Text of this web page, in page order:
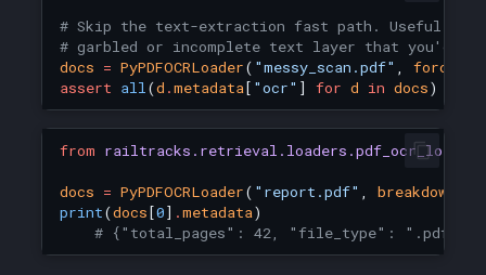
# Skip the text-extraction fast path. Useful
# garbled or incomplete text layer that you'd
docs = PyPDFOCRLoader( "messy_scan.pdf" ,
assert all(d .metadata[ "ocr" ] for d in docs)
from railtracks.retrieval.loaders.pdf_ocr_loader
docs = PyPDFOCRLoader( "report.pdf" ,
print(docs[0] .metadata)
# {"total_pages": 42, "file_type": ".pdf",